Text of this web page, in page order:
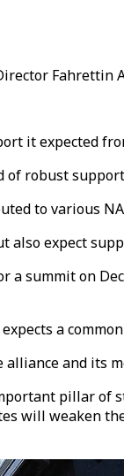
Fahrettin
it expected
of robust
to various
expect
summit on
a
alliance and its
pillar of
will weaken